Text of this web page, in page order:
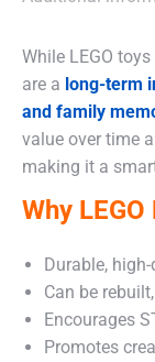
While LEGO
are a long-term
and family
value over time
making it a
Why
Durable,
Can be
Encourages
Promotes